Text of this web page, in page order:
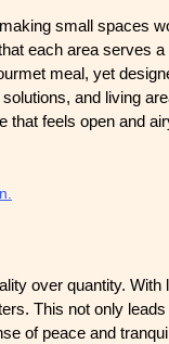
small spaces
each area serves a
meal, yet
and living
that feels open and
over quantity. With
This not only
of peace and